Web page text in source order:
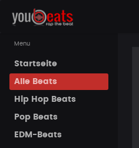
Menu
Startseite
Alle Beats
Hip Hop Beats
Pop Beats
EDM-Beats